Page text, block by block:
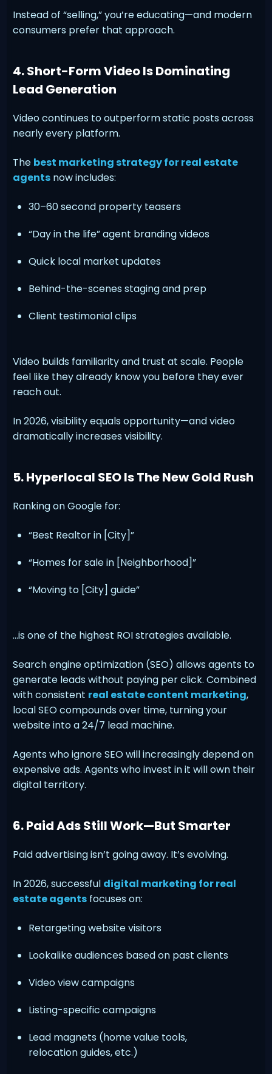
Instead of “selling,” you’re educating—and modern
consumers prefer that approach.
4. Short-Form Video Is Dominating
Lead Generation
Video continues to outperform static posts across
nearly every platform.
The best marketing strategy for real estate
agents now includes:
30–60 second property teasers
“Day in the life” agent branding videos
Quick local market updates
Behind-the-scenes staging and prep
Client testimonial clips
Video builds familiarity and trust at scale. People
feel like they already know you before they ever
reach out.
In 2026, visibility equals opportunity—and video
dramatically increases visibility.
5. Hyperlocal SEO Is The New Gold Rush
Ranking on Google for:
“Best Realtor in [City]”
“Homes for sale in [Neighborhood]”
“Moving to [City] guide”
…is one of the highest ROI strategies available.
Search engine optimization (SEO) allows agents to
generate leads without paying per click. Combined
with consistent real estate content marketing,
local SEO compounds over time, turning your
website into a 24/7 lead machine.
Agents who ignore SEO will increasingly depend on
expensive ads. Agents who invest in it will own their
digital territory.
6. Paid Ads Still Work—But Smarter
Paid advertising isn’t going away. It’s evolving.
In 2026, successful digital marketing for real
estate agents focuses on:
Retargeting website visitors
Lookalike audiences based on past clients
Video view campaigns
Listing-specific campaigns
Lead magnets (home value tools,
relocation guides, etc.)